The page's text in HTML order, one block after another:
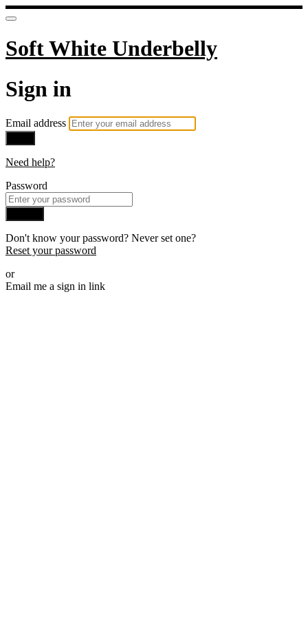
Soft White Underbelly
Sign in
Email address
Need help?
Password
Don't know your password? Never set one?
Reset your password
or
Email me a sign in link